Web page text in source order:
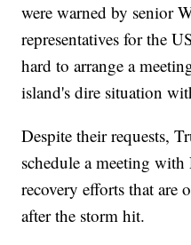
were warned by senior
representatives for the
hard to arrange a
island's dire situation
Despite their requests,
schedule a meeting with
recovery efforts that are
after the storm hit.